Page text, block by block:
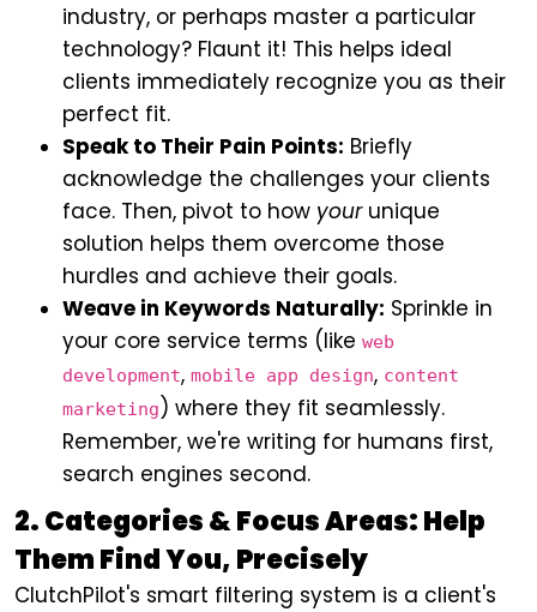
industry, or perhaps master a particular
technology? Flaunt it! This helps ideal
clients immediately recognize you as their
perfect fit.
Speak to Their Pain Points: Briefly
acknowledge the challenges your clients
face. Then, pivot to how yourunique
solution helps them overcome those
hurdles and achieve their goals.
Weave in Keywords Naturally: Sprinkle in
your core service terms (like web
development, mobile app design, content
marketing) where they fit seamlessly.
Remember, we're writing for humans first,
search engines second.
2. Categories & Focus Areas: Help
Them Find You, Precisely
ClutchPilot's smart filtering system is a client's